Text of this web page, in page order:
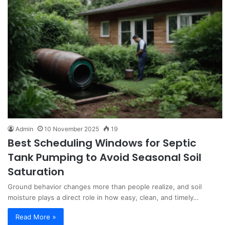
Admin 10 November 2025 19
Best Scheduling Windows for Septic
Tank Pumping to Avoid Seasonal Soil
Saturation
Ground behavior changes more than people realize, and soil
moisture plays a direct role in how easy, clean, and timely…
Read More »